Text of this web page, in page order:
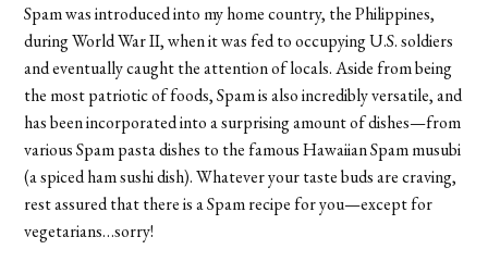
Spam was introduced into my home country, the Philippines,
during World War II, when it was fed to occupying U.S. soldiers
and eventually caught the attention of locals. Aside from being
the most patriotic of foods, Spam is also incredibly versatile, and
has been incorporated into a surprising amount of dishes—from
various Spam pasta dishes to the famous Hawaiian Spam musubi
(a spiced ham sushi dish). Whatever your taste buds are craving,
rest assured that there is a Spam recipe for you—except for
vegetarians…sorry!